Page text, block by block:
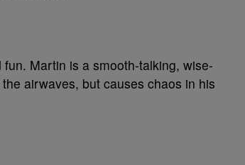
Martin is a smooth-talking, wise-
airwaves, but causes chaos in his